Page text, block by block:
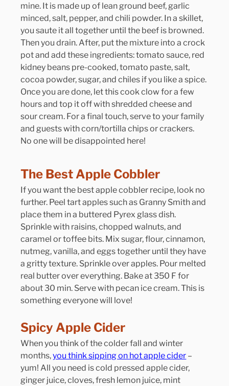
mine. It is made up of lean ground beef, garlic
minced, salt, pepper, and chili powder. In a skillet,
you saute it all together until the beef is browned.
Then you drain. After, put the mixture into a crock
pot and add these ingredients: tomato sauce, red
kidney beans pre-cooked, tomato paste, salt,
cocoa powder, sugar, and chiles if you like a spice.
Once you are done, let this cook clow for a few
hours and top it off with shredded cheese and
sour cream. For a final touch, serve to your family
and guests with corn/tortilla chips or crackers.
No one will be disappointed here!
The Best Apple Cobbler
If you want the best apple cobbler recipe, look no
further. Peel tart apples such as Granny Smith and
place them in a buttered Pyrex glass dish.
Sprinkle with raisins, chopped walnuts, and
caramel or toffee bits. Mix sugar, flour, cinnamon,
nutmeg, vanilla, and eggs together until they have
a gritty texture. Sprinkle over apples. Pour melted
real butter over everything. Bake at 350 F for
about 30 min. Serve with pecan ice cream. This is
something everyone will love!
Spicy Apple Cider
When you think of the colder fall and winter
months, you think sipping on hot apple cider –
yum! All you need is cold pressed apple cider,
ginger juice, cloves, fresh lemon juice, mint